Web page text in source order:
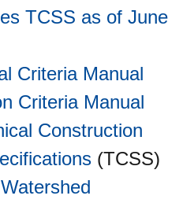
TCSS as of June
Criteria Manual
Criteria Manual
Construction
(TCSS)